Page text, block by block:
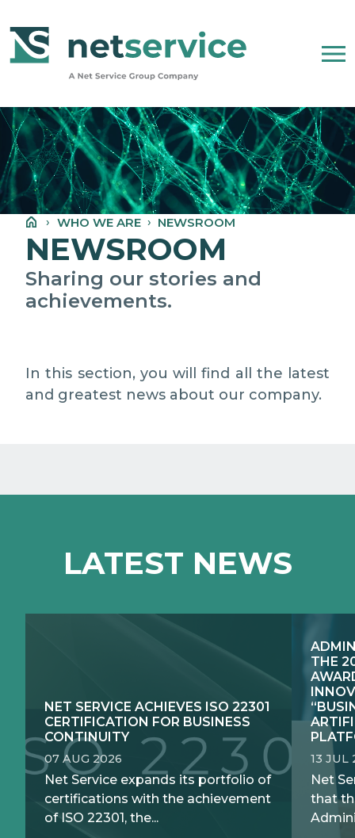
WHO WE ARE
NET SERVICE GROUP
OUR COMPANY STATEMENT
PEOPLE, ETHICS AND VALUES
MEDIA RELATIONS
E-JUSTICE SYSTEMS
PUBLIC SECTOR INNOVATION
HOW WE DO IT
EXCELLENCE NETWORKS
WHO WE ARE NEWSROOM
NEWSROOM
Sharing our stories and
achievements.
In this section, you will find all the latest
and greatest news about our company.
LATEST NEWS
NET SERVICE ACHIEVES ISO 22301
CERTIFICATION FOR BUSINESS
CONTINUITY
07 AUG 2026
Net Service expands its portfolio of
certifications with the achievement
of ISO 22301, the...
THE
13 JUL
Net
that